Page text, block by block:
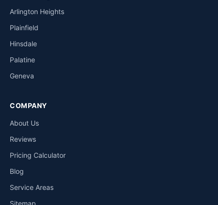
Arlington Heights
Plainfield
Hinsdale
Palatine
Geneva
COMPANY
About Us
Reviews
Pricing Calculator
Blog
Service Areas
Sitemap